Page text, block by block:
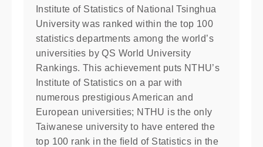
Institute of Statistics of National Tsinghua
University was ranked within the top 100
statistics departments among the world’s
universities by QS World University
Rankings. This achievement puts NTHU’s
Institute of Statistics on a par with
numerous prestigious American and
European universities; NTHU is the only
Taiwanese university to have entered the
top 100 rank in the ﬁeld of Statistics in the